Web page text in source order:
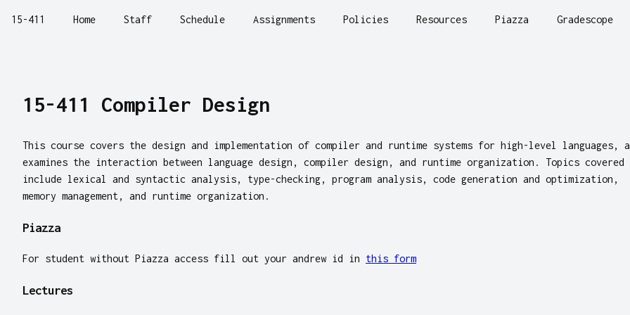
15-411 Home Staff Schedule Assignments Policies Resources Piazza Gradescope
15-411 Compiler Design
This course covers the design and implementation of compiler and runtime systems for high-level languages,
examines the interaction between language design, compiler design, and runtime organization. Topics covered
include lexical and syntactic analysis, type-checking, program analysis, code generation and optimization,
memory management, and runtime organization.
Piazza
For student without Piazza access fill out your andrew id in this form
Lectures